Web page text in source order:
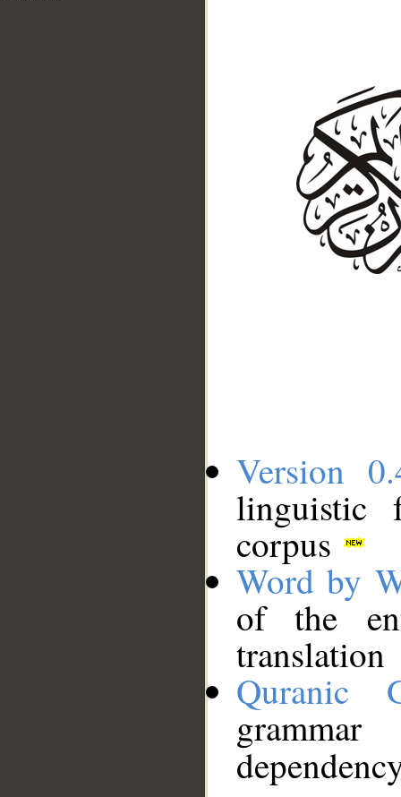
Version
linguistic
corpus
Word by
of the
translation
Quranic